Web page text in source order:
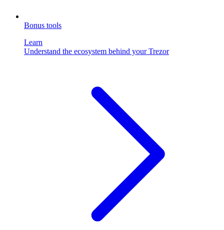
Bonus tools
Learn
Understand the ecosystem behind your Trezor